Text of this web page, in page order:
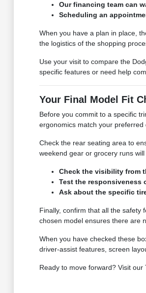
Our financing team can
Scheduling an
When you have a plan in place,
the logistics of the shopping
Use your visit to compare the
specific features or need help
Your Final Model Fit
Before you commit to a specific
ergonomics match your
Check the rear seating area to
weekend gear or grocery runs
Check the visibility from
Test the responsiveness
Ask about the specific
Finally, confirm that all the safety
chosen model ensures there are
When you have checked these
driver-assist features, screen
Ready to move forward? Visit